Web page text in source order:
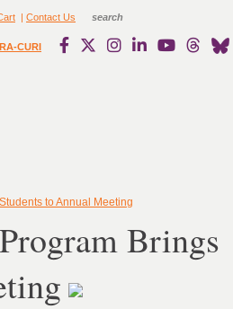
| Contact Us
CURI
to Annual Meeting
Brings